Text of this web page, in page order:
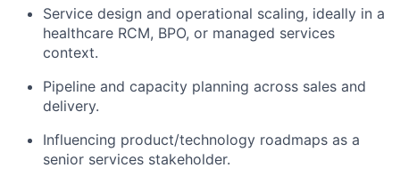
Service design and operational scaling, ideally in a
healthcare RCM, BPO, or managed services
context.
Pipeline and capacity planning across sales and
delivery.
Influencing product/technology roadmaps as a
senior services stakeholder.